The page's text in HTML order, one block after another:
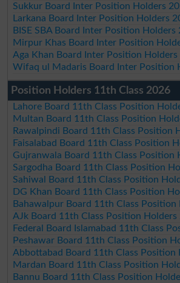
Sukkur Board Inter Position Holders
Larkana Board Inter Position Holders
BISE SBA Board Inter Position Holders
Mirpur Khas Board Inter Position
Aga Khan Board Inter Position Holders
Wifaq ul Madaris Board Inter Position
Position Holders 11th Class 2026
Lahore Board 11th Class Position
Multan Board 11th Class Position
Rawalpindi Board 11th Class Position
Faisalabad Board 11th Class Position
Gujranwala Board 11th Class Position
Sargodha Board 11th Class Position
Sahiwal Board 11th Class Position
DG Khan Board 11th Class Position
Bahawalpur Board 11th Class Position
AJk Board 11th Class Position Holders
Federal Board Islamabad 11th Class
Peshawar Board 11th Class Position
Abbottabad Board 11th Class Position
Mardan Board 11th Class Position
Bannu Board 11th Class Position